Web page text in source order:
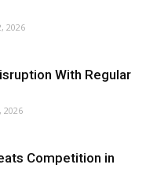
2026
With Regular
2026
Competition in